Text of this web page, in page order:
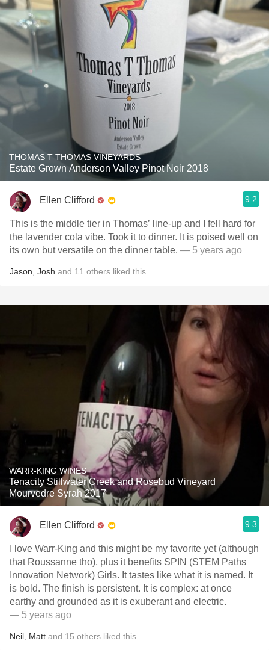
THOMAS T THOMAS VINEYARDS
Estate Grown Anderson Valley Pinot Noir 2018
Ellen Clifford 9.2
This is the middle tier in Thomas’ line-up and I fell hard for
the lavender cola vibe. Took it to dinner. It is poised well on
its own but versatile on the dinner table. — 5 years ago
Jason Josh and 11 others liked this
WARR-KING WINES
Tenacity Stillwater Creek and Rosebud Vineyard
Mourvedre Syrah 2017
Ellen Clifford 9.3
I love Warr-King and this might be my favorite yet (although
that Roussanne tho), plus it benefits SPIN (STEM Paths
Innovation Network) Girls. It tastes like what it is named. It
is bold. The finish is persistent. It is complex: at once
earthy and grounded as it is exuberant and electric.
— 5 years ago
Neil Matt and 15 others liked this